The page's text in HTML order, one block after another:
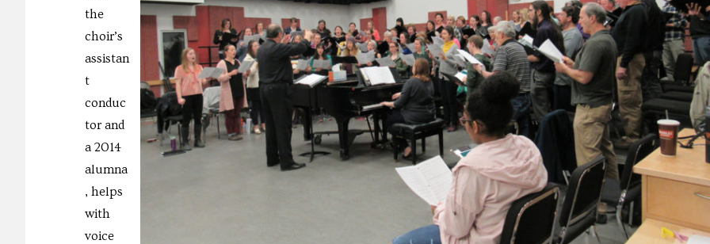
the
choir’s
assistan
t
conduc
tor and
a 2014
alumna
, helps
with
voice